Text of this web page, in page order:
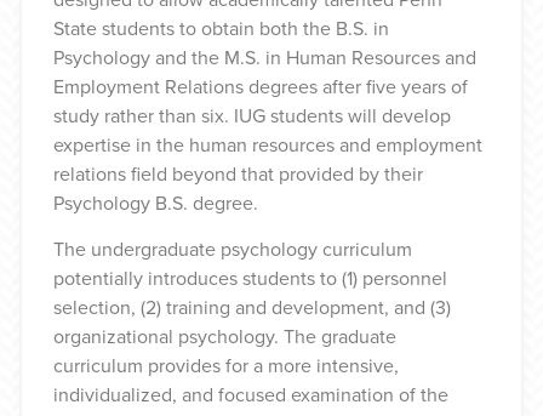
State students to obtain both the B.S. in
Psychology and the M.S. in Human Resources and
Employment Relations degrees after five years of
study rather than six. IUG students will develop
expertise in the human resources and employment
relations field beyond that provided by their
Psychology B.S. degree.
The undergraduate psychology curriculum
potentially introduces students to (1) personnel
selection, (2) training and development, and (3)
organizational psychology. The graduate
curriculum provides for a more intensive,
individualized, and focused examination of the